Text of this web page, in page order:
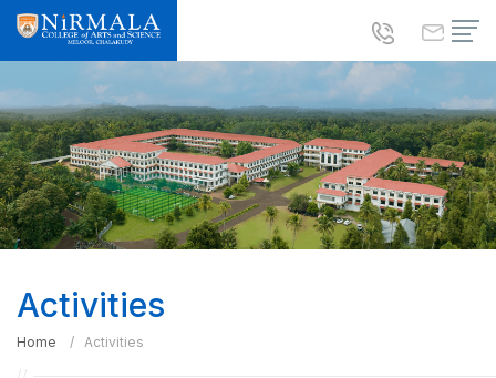
Activities
Home Activities